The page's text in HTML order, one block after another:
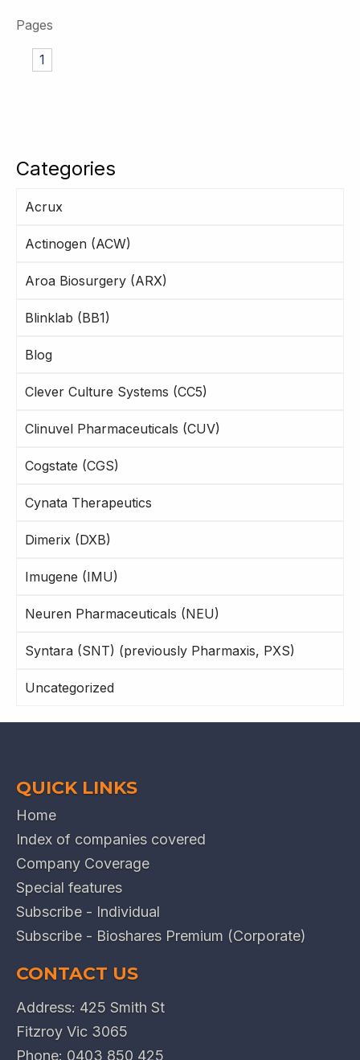
Categories
Acrux
Actinogen (ACW)
Aroa Biosurgery (ARX)
Blinklab (BB1)
Blog
Clever Culture Systems (CC5)
Clinuvel Pharmaceuticals (CUV)
Cogstate (CGS)
Cynata Therapeutics
Dimerix (DXB)
Imugene (IMU)
Neuren Pharmaceuticals (NEU)
Syntara (SNT) (previously Pharmaxis, PXS)
Uncategorized
Pages
1
QUICK LINKS
Home
Index of companies covered
Company Coverage
Special features
Subscribe - Individual
Subscribe - Bioshares Premium (Corporate)
CONTACT US
Address: 425 Smith St
Fitzroy Vic 3065
Phone: 0403 850 425